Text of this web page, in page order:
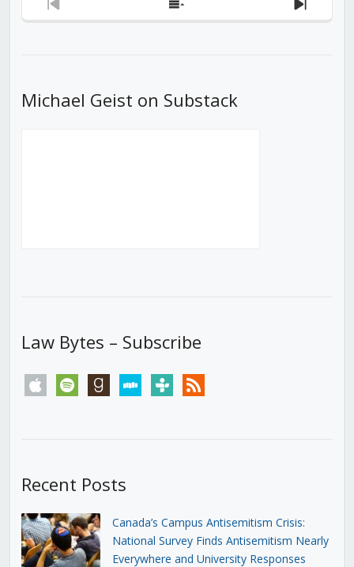
Previous
Show
Next
Michael Geist on Substack
Law Bytes – Subscribe
apple spotify goodreadsstitchertunein rss
Recent Posts
Canada’s Campus Antisemitism Crisis:
National Survey Finds Antisemitism Nearly
Everywhere and University Responses